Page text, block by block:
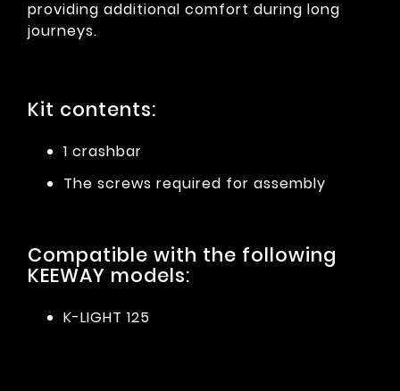
providing additional comfort during long
journeys.
Kit contents:
1 crashbar
The screws required for assembly
Compatible with the following
KEEWAY models:
K-LIGHT 125